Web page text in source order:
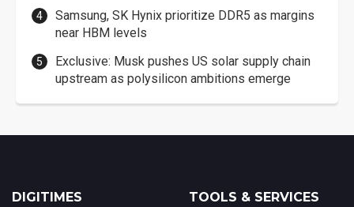
Samsung, SK Hynix prioritize DDR5 as margins
near HBM levels
Exclusive: Musk pushes US solar supply chain
upstream as polysilicon ambitions emerge
DIGITIMES TOOLS & SERVICES